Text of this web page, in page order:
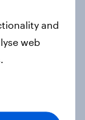
2026:
Grn
and
web